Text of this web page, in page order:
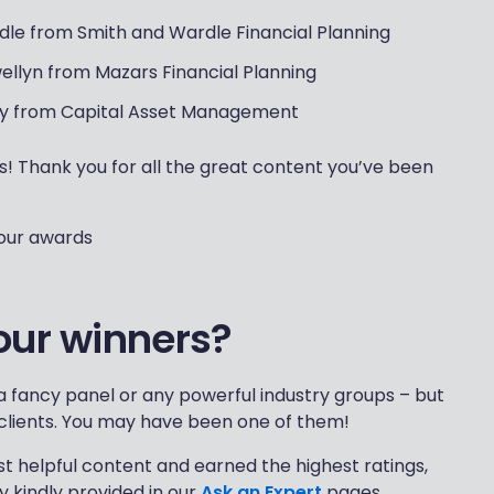
from Smith and Wardle Financial Planning
from Mazars Financial Planning
from Capital Asset Management
Thank you for all the great content you’ve been
awards
winners?
panel or any powerful industry groups – but
You may have been one of them!
helpful content and earned the highest ratings,